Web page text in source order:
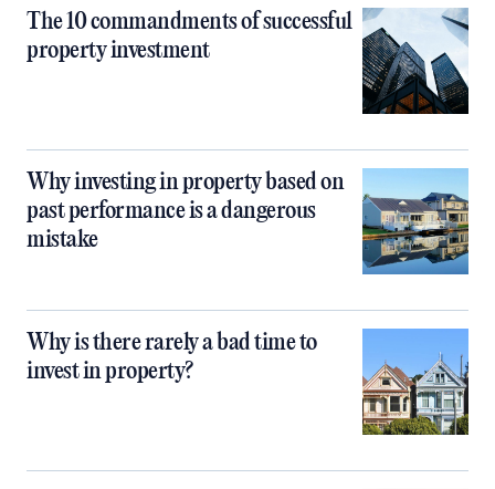
The 10 commandments of successful
property investment
Why investing in property based on
past performance is a dangerous
mistake
Why is there rarely a bad time to
invest in property?